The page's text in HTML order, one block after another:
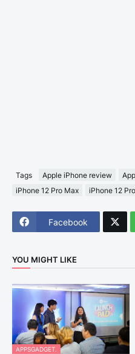
Tags Apple iPhone review
iPhone 12 Pro Max
iPhone 12
Facebook
YOU MIGHT LIKE
APPSGADGET.